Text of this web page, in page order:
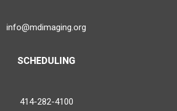
info@mdimaging.org
SCHEDULING
414-282-4100